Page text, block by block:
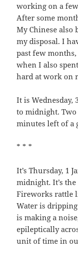
working on a
After some
My Chinese
my disposal. I
past few
when I also
hard at work on
It is Wednesday,
to midnight.
minutes left of a
* * *
It’s Thursday, 1
midnight. It’s
Fireworks rattle
Water is
is making a
epileptically
unit of time in